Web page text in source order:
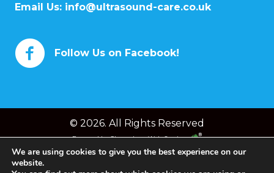
Email Us: info@ultrasound-care.co.uk
Follow Us on Facebook!
© 2026. All Rights Reserved
Powered byChameleon Web Services
We are using cookies to give you the best experience on our
website.